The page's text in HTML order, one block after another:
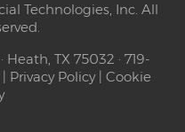
Technologies, Inc. All
TX 75032 · 719-
| Privacy Policy| Cookie